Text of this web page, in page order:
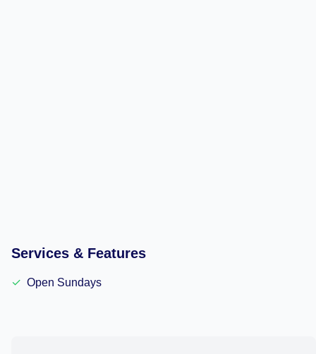
Services & Features
✓ Open Sundays